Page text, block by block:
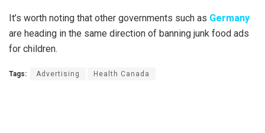
It’s worth noting that other governments such as Germany
are heading in the same direction of banning junk food ads
for children.
Tags: Advertising Health Canada